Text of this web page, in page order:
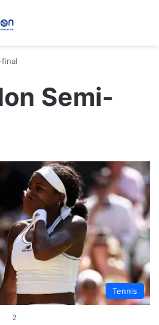
Semi-
Tennis
2